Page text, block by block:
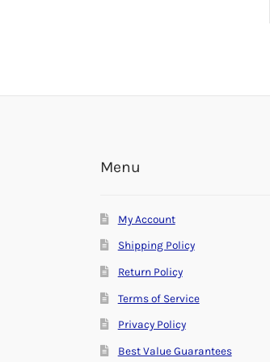
Menu
My Account
Shipping Policy
Return Policy
Terms of Service
Privacy Policy
Best Value Guarantees